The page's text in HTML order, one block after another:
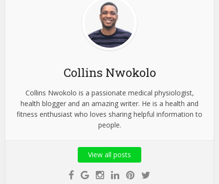
Collins Nwokolo
Collins Nwokolo is a passionate medical physiologist,
health blogger and an amazing writer. He is a health and
fitness enthusiast who loves sharing helpful information to
people.
View all posts